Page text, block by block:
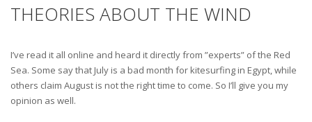
THEORIES ABOUT THE WIND
I’ve read it all online and heard it directly from ”experts” of the Red
Sea. Some say that July is a bad month for kitesurfing in Egypt, while
others claim August is not the right time to come. So I’ll give you my
opinion as well.